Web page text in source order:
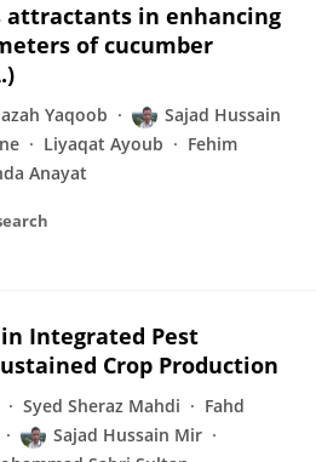
attractants in enhancing
of cucumber
Yaqoob
Sajad Hussain
Liyaqat Ayoub
Fehim
Anayat
Integrated Pest
Crop Production
Syed Sheraz Mahdi
Fahd
Sajad Hussain Mir